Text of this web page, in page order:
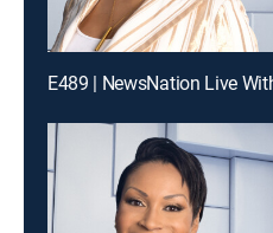
E489 | NewsNation Live